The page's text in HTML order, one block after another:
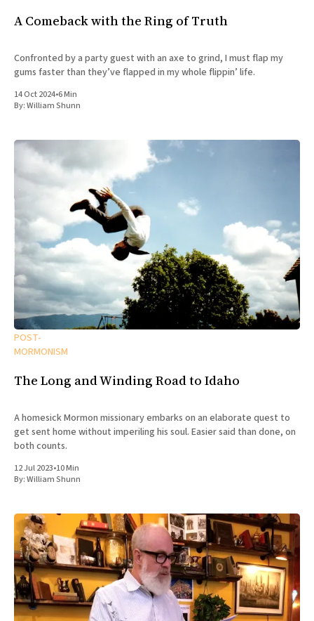
A Comeback with the Ring of Truth
Confronted by a party guest with an axe to grind, I must flap my
gums faster than they’ve flapped in my whole flippin’ life.
14 Oct 2024•6 Min
By:William Shunn
POST-
MORMONISM
The Long and Winding Road to Idaho
A homesick Mormon missionary embarks on an elaborate quest to
get sent home without imperiling his soul. Easier said than done, on
both counts.
12 Jul 2023•10 Min
By:William Shunn